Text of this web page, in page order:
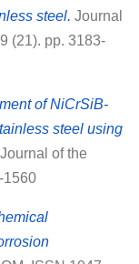
steel. Journal
(21). pp. 3183-
of NiCrSiB-
steel using
Journal of the
1560